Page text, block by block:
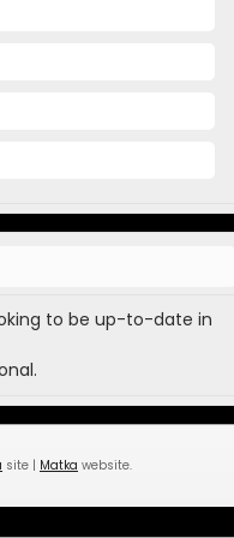
to be up-to-date in
site | Matka website.